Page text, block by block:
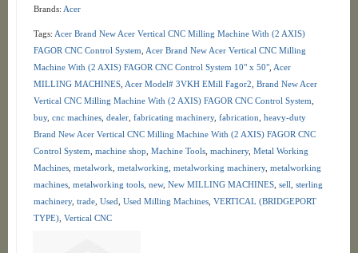
Brands: Acer
Tags: Acer Brand New Acer Vertical CNC Milling Machine With (2 AXIS)
FAGOR CNC Control System Acer Brand New Acer Vertical CNC Milling
Machine With (2 AXIS) FAGOR CNC Control System 10" x 50", Acer
MILLING MACHINES, Acer Model# 3VKH EMill Fagor2 Brand New Acer
Vertical CNC Milling Machine With (2 AXIS) FAGOR CNC Control System
buy, cnc machines, dealer, fabricating machinery, fabrication heavy-duty
Brand New Acer Vertical CNC Milling Machine With (2 AXIS) FAGOR CNC
Control System machine shop Machine Tools, machinery, Metal Working
Machines, metalwork metalworking metalworking machinery, metalworking
machines, metalworking tools, new, New MILLING MACHINES, sell sterling
machinery, trade, Used Used Milling Machines, VERTICAL (BRIDGEPORT
TYPE), Vertical CNC